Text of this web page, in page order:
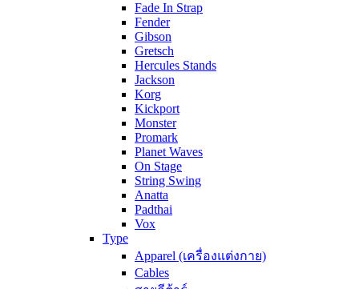
Fade In Strap
Fender
Gibson
Gretsch
Hercules Stands
Jackson
Korg
Kickport
Monster
Promark
Planet Waves
On Stage
String Swing
Anatta
Padthai
Vox
Type
Apparel (เครื่องแต่งกาย)
Cables